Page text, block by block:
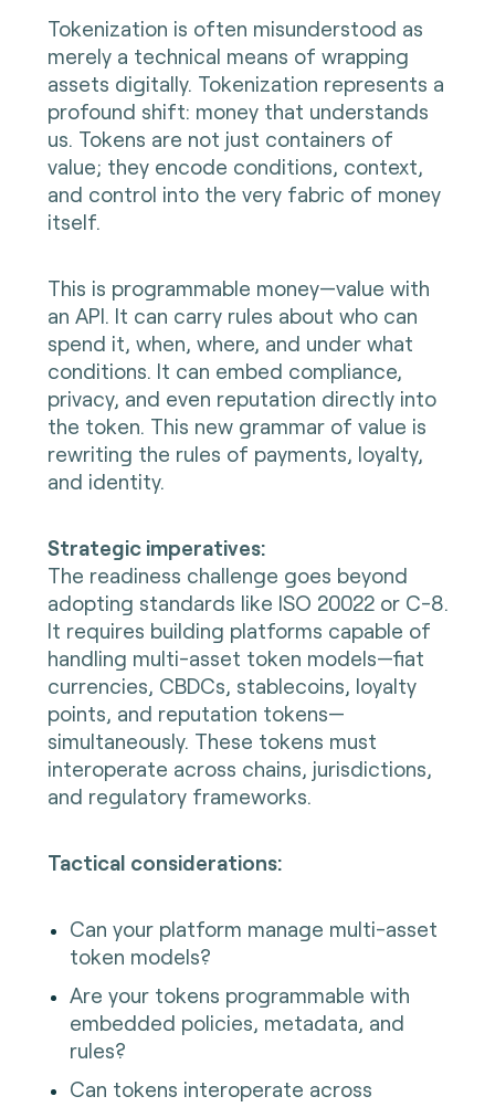
Tokenization is often misunderstood as
merely a technical means of wrapping
assets digitally. Tokenization represents a
profound shift: money that understands
us. Tokens are not just containers of
value; they encode conditions, context,
and control into the very fabric of money
itself.
This is programmable money—value with
an API. It can carry rules about who can
spend it, when, where, and under what
conditions. It can embed compliance,
privacy, and even reputation directly into
the token. This new grammar of value is
rewriting the rules of payments, loyalty,
and identity.
Strategic imperatives:
The readiness challenge goes beyond
adopting standards like ISO 20022 or C-8.
It requires building platforms capable of
handling multi-asset token models—fiat
currencies, CBDCs, stablecoins, loyalty
points, and reputation tokens—
simultaneously. These tokens must
interoperate across chains, jurisdictions,
and regulatory frameworks.
Tactical considerations:
Can your platform manage multi-asset
token models?
Are your tokens programmable with
embedded policies, metadata, and
rules?
Can tokens interoperate across